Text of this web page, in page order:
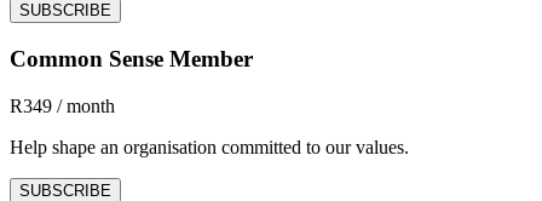
SUBSCRIBE
Common Sense Member
R349 / month
Help shape an organisation committed to our values.
SUBSCRIBE